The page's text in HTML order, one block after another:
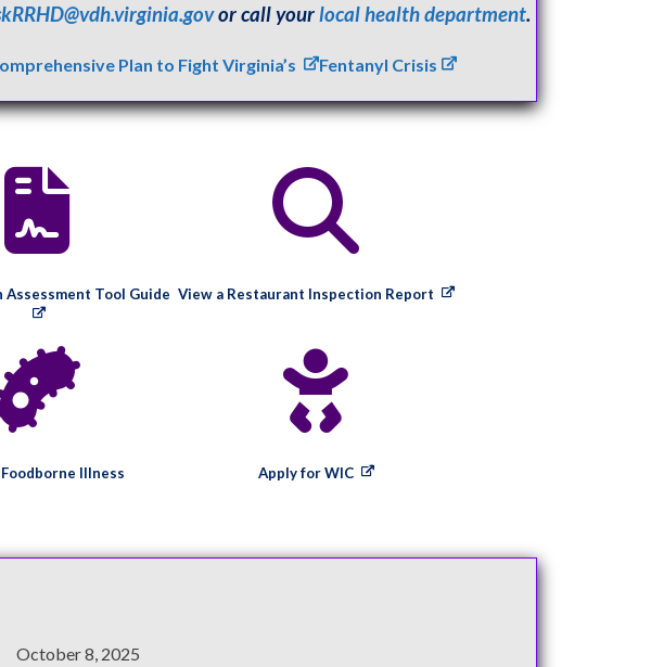
or call yourlocal health department.
Plan to Fight Virginia’s Fentanyl Crisis
Assessment Tool Guide View a Restaurant Inspection Report
Illness Apply for WIC
October 8, 2025